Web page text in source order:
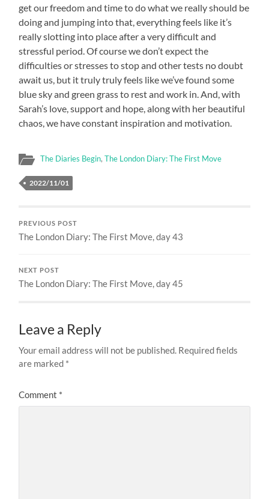
get our freedom and time to do what we really should be
doing and jumping into that, everything feels like it’s
really slotting into place after a very difficult and
stressful period. Of course we don’t expect the
difficulties or stresses to stop and other tests no doubt
await us, but it truly truly feels like we’ve found some
blue sky and green grass to rest and work in. And, with
Sarah’s love, support and hope, along with her beautiful
chaos, we have constant inspiration and motivation.
The Diaries Begin,The London Diary: The First Move
2022/11/01
PREVIOUS POST
The London Diary: The First Move, day 43
NEXT POST
The London Diary: The First Move, day 45
Leave a Reply
Your email address will not be published. Required fields
are marked *
Comment *